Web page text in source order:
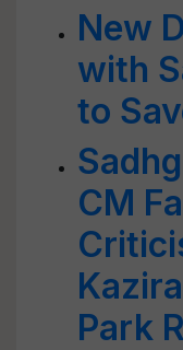
New
with
to
CM
Park